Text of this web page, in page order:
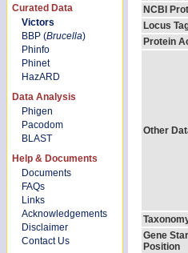
Curated Data
Victors
BBP (Brucella)
Phinfo
Phinet
HazARD
Data Analysis
Phigen
Pacodom
BLAST
Help & Documents
Documents
FAQs
Links
Acknowledgements
Disclaimer
Contact Us
NCBI
Locus
Protein
Other
Gene
Position